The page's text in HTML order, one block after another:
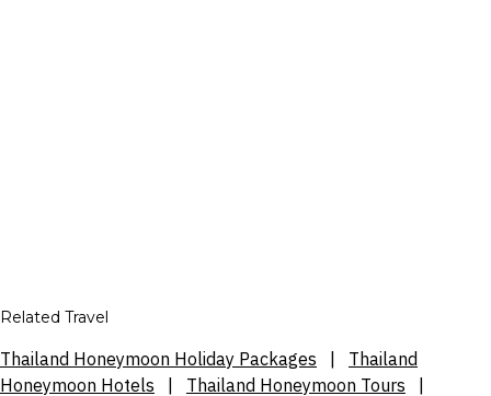
Related Travel
Thailand Honeymoon Holiday Packages
Thailand
Honeymoon Hotels
Thailand Honeymoon Tours